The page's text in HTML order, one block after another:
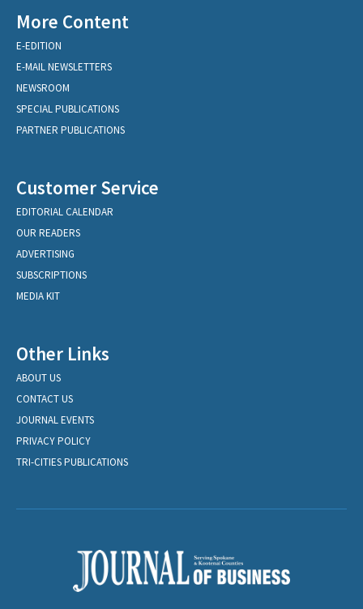
More Content
E-EDITION
E-MAIL NEWSLETTERS
NEWSROOM
SPECIAL PUBLICATIONS
PARTNER PUBLICATIONS
Customer Service
EDITORIAL CALENDAR
OUR READERS
ADVERTISING
SUBSCRIPTIONS
MEDIA KIT
Other Links
ABOUT US
CONTACT US
JOURNAL EVENTS
PRIVACY POLICY
TRI-CITIES PUBLICATIONS